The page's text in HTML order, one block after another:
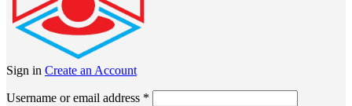
Sign in Create an Account
Username or email address *